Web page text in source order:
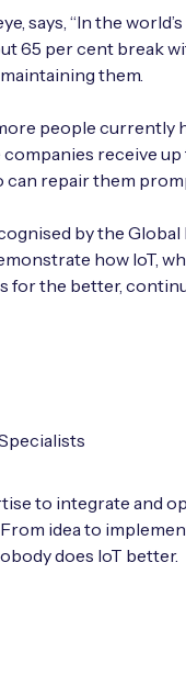
says, “In the
65 per cent break
them.
people currently
receive up
can repair them
by the Global
how IoT,
for the better,
to integrate and
idea to
does IoT better.